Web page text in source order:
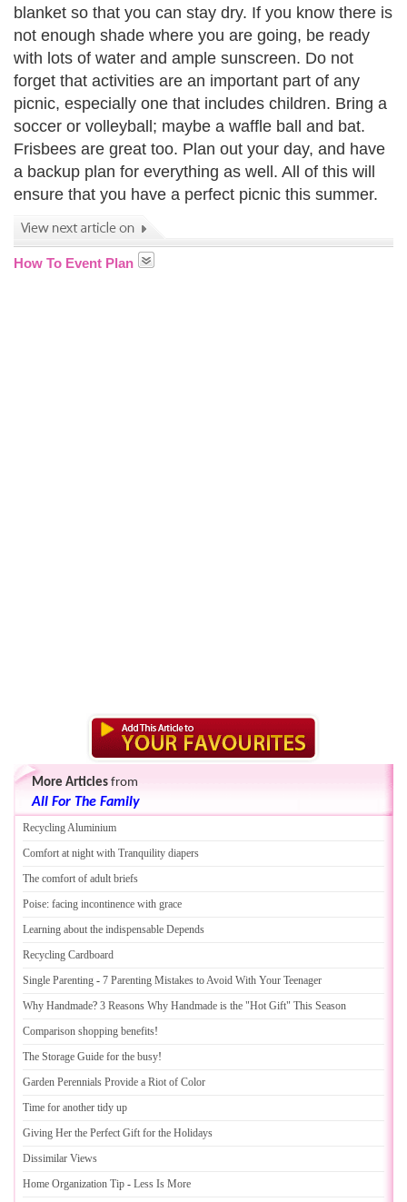
blanket so that you can stay dry. If you know there is
not enough shade where you are going, be ready
with lots of water and ample sunscreen. Do not
forget that activities are an important part of any
picnic, especially one that includes children. Bring a
soccer or volleyball; maybe a waffle ball and bat.
Frisbees are great too. Plan out your day, and have
a backup plan for everything as well. All of this will
ensure that you have a perfect picnic this summer.
How To Event Plan
More Articles from
All For The Family
Recycling Aluminium
Comfort at night with Tranquility diapers
The comfort of adult briefs
Poise: facing incontinence with grace
Learning about the indispensable Depends
Recycling Cardboard
Single Parenting - 7 Parenting Mistakes to Avoid With Your Teenager
Why Handmade? 3 Reasons Why Handmade is the "Hot Gift" This Season
Comparison shopping benefits!
The Storage Guide for the busy!
Garden Perennials Provide a Riot of Color
Time for another tidy up
Giving Her the Perfect Gift for the Holidays
Dissimilar Views
Home Organization Tip - Less Is More